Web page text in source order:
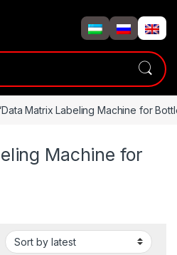
Matrix Labeling Machine for
Machine for